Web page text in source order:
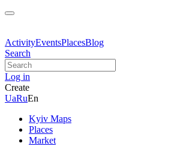
ActivityEventsPlacesBlog
Search
Log in
Create
UaRuEn
Kyiv Maps
Places
Market